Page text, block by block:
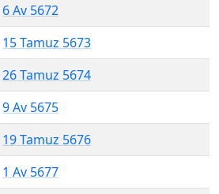
6 Av 5672
15 Tamuz 5673
26 Tamuz 5674
9 Av 5675
19 Tamuz 5676
1 Av 5677